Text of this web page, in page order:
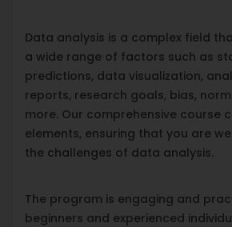
Data analysis is a complex field
a wide range of factors such as
predictions, data visualization,
reports, research goals, bias,
more. Our comprehensive course
elements, ensuring that you are
the challenges of data analysis.
The program is engaging and
beginners and experienced